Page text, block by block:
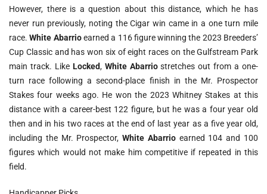
However, there is a question about this distance, which he has
never run previously, noting the Cigar win came in a one turn mile
race.White Abarrioearned a 116 figure winning the 2023 Breeders’
Cup Classic and has won six of eight races on the Gulfstream Park
main track. Like Locked, White Abarriostretches out from a one-
turn race following a second-place finish in the Mr. Prospector
Stakes four weeks ago. He won the 2023 Whitney Stakes at this
distance with a career-best 122 figure, but he was a four year old
then and in his two races at the end of last year as a five year old,
including the Mr. Prospector,White Abarrioearned 104 and 100
figures which would not make him competitive if repeated in this
field.